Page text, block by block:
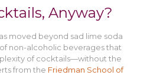
Anyway?
moved beyond sad lime soda
non-alcoholic beverages that
of cocktails—without the
from the Friedman School of